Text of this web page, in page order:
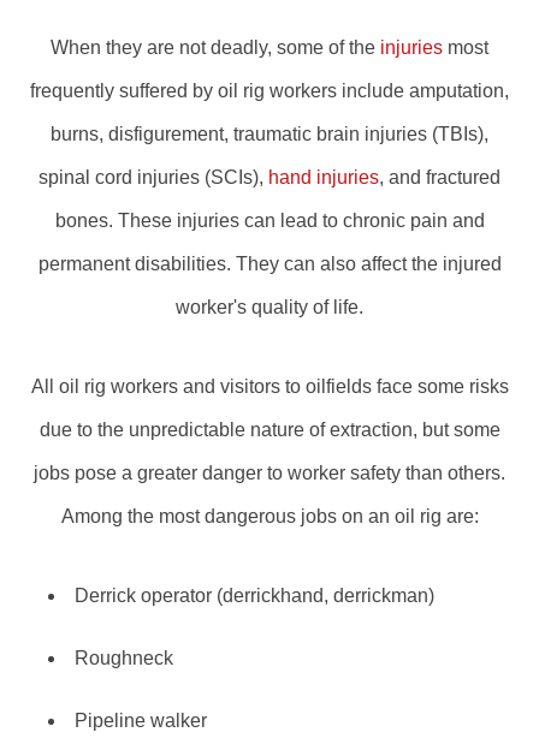
When they are not deadly, some of the injuries most
frequently suffered by oil rig workers include amputation,
burns, disfigurement, traumatic brain injuries (TBIs),
spinal cord injuries (SCIs), hand injuries, and fractured
bones. These injuries can lead to chronic pain and
permanent disabilities. They can also affect the injured
worker's quality of life.
All oil rig workers and visitors to oilfields face some risks
due to the unpredictable nature of extraction, but some
jobs pose a greater danger to worker safety than others.
Among the most dangerous jobs on an oil rig are:
Derrick operator (derrickhand, derrickman)
Roughneck
Pipeline walker